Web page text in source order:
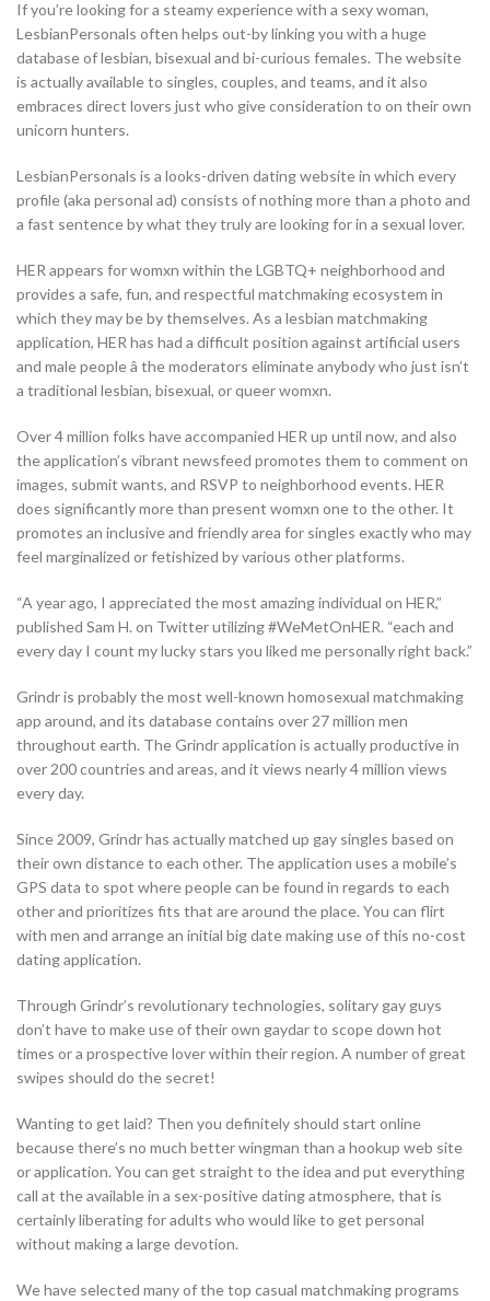
If you’re looking for a steamy experience with a sexy woman,
LesbianPersonals often helps out-by linking you with a huge
database of lesbian, bisexual and bi-curious females. The website
is actually available to singles, couples, and teams, and it also
embraces direct lovers just who give consideration to on their own
unicorn hunters.
LesbianPersonals is a looks-driven dating website in which every
profile (aka personal ad) consists of nothing more than a photo and
a fast sentence by what they truly are looking for in a sexual lover.
HER appears for womxn within the LGBTQ+ neighborhood and
provides a safe, fun, and respectful matchmaking ecosystem in
which they may be by themselves. As a lesbian matchmaking
application, HER has had a difficult position against artificial users
and male people â the moderators eliminate anybody who just isn’t
a traditional lesbian, bisexual, or queer womxn.
Over 4 million folks have accompanied HER up until now, and also
the application’s vibrant newsfeed promotes them to comment on
images, submit wants, and RSVP to neighborhood events. HER
does significantly more than present womxn one to the other. It
promotes an inclusive and friendly area for singles exactly who may
feel marginalized or fetishized by various other platforms.
“A year ago, I appreciated the most amazing individual on HER,”
published Sam H. on Twitter utilizing #WeMetOnHER. “each and
every day I count my lucky stars you liked me personally right back.”
Grindr is probably the most well-known homosexual matchmaking
app around, and its database contains over 27 million men
throughout earth. The Grindr application is actually productive in
over 200 countries and areas, and it views nearly 4 million views
every day.
Since 2009, Grindr has actually matched up gay singles based on
their own distance to each other. The application uses a mobile’s
GPS data to spot where people can be found in regards to each
other and prioritizes fits that are around the place. You can flirt
with men and arrange an initial big date making use of this no-cost
dating application.
Through Grindr’s revolutionary technologies, solitary gay guys
don’t have to make use of their own gaydar to scope down hot
times or a prospective lover within their region. A number of great
swipes should do the secret!
Wanting to get laid? Then you definitely should start online
because there’s no much better wingman than a hookup web site
or application. You can get straight to the idea and put everything
call at the available in a sex-positive dating atmosphere, that is
certainly liberating for adults who would like to get personal
without making a large devotion.
We have selected many of the top casual matchmaking programs